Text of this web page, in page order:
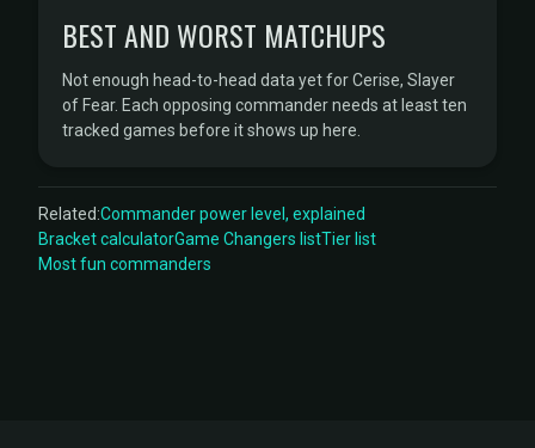
BEST AND WORST MATCHUPS
Not enough head-to-head data yet for Cerise, Slayer
of Fear. Each opposing commander needs at least ten
tracked games before it shows up here.
Related:Commander power level, explained
Bracket calculatorGame Changers listTier list
Most fun commanders